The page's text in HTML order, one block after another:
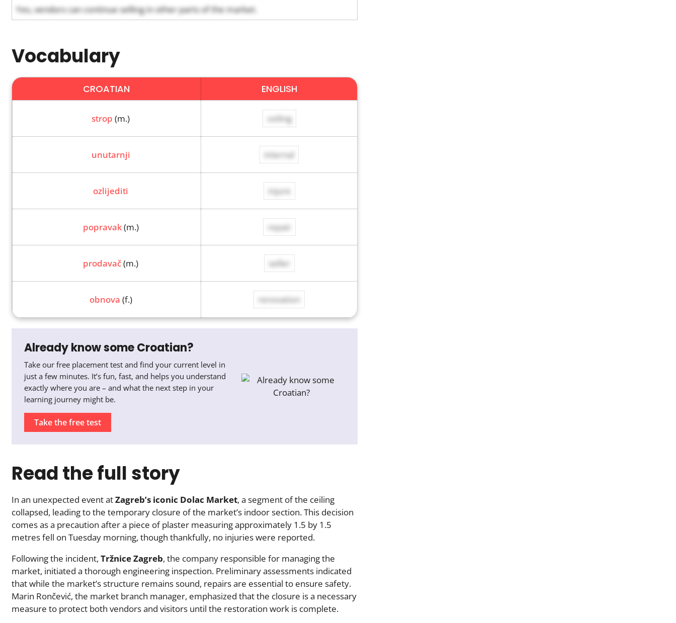
Yes, vendors can continue selling in other parts of the market.
Vocabulary
CROATIAN ENGLISH
strop (m.) ceiling
unutarnji internal
ozlijediti injure
popravak(m.) repair
prodavač(m.) seller
obnova (f.) renovation
Already know some Croatian?
Take our free placement test and find your current level in
just a few minutes. It’s fun, fast, and helps you understand
exactly where you are – and what the next step in your
learning journey might be.
Take the free test
Read the full story
In an unexpected event atZagreb’s iconic Dolac Market, a segment of the ceiling
collapsed, leading to the temporary closure of the market’s indoor section. This decision
comes as a precaution after a piece of plaster measuring approximately 1.5 by 1.5
metres fell on Tuesday morning, though thankfully, no injuries were reported.
Following the incident, Tržnice Zagreb, the company responsible for managing the
market, initiated a thorough engineering inspection. Preliminary assessments indicated
that while the market’s structure remains sound, repairs are essential to ensure safety.
Marin Rončević, the market branch manager, emphasized that the closure is a necessary
measure to protect both vendors and visitors until the restoration work is complete.